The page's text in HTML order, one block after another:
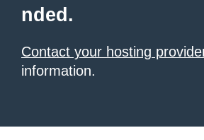
nded.
Contact your hosting
information.